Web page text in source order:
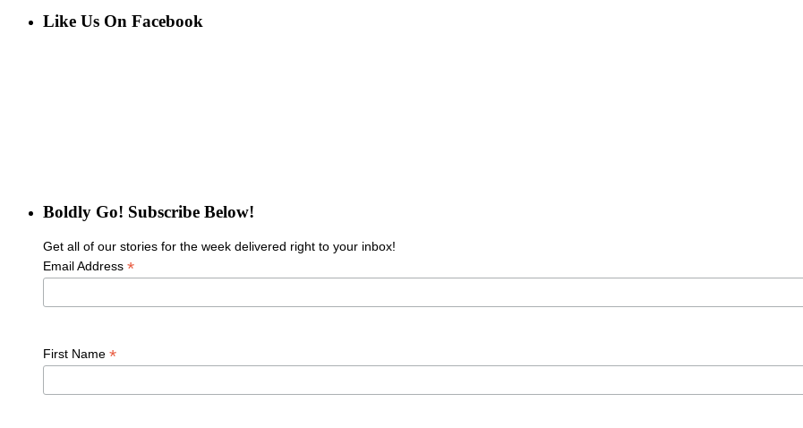
Like Us On Facebook
Boldly Go! Subscribe Below!
Get all of our stories for the week delivered right to your inbox!
Email Address *
First Name *